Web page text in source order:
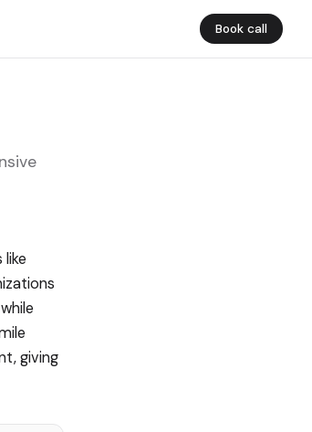
Book call
giving